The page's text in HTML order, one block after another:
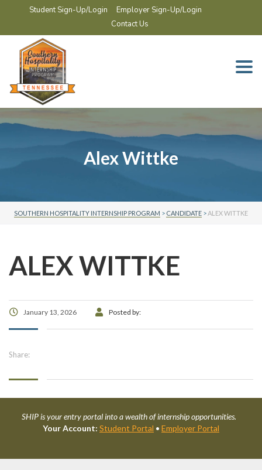
Student Sign-Up/Login
Employer Sign-Up/Login
Contact Us
Alex Wittke
SOUTHERN HOSPITALITY INTERNSHIP PROGRAM > CANDIDATE >ALEX WITTKE
ALEX WITTKE
January 13, 2026 Posted by:
Share:
SHIP is your entry portal into a wealth of internship opportunities.
Your Account: Student Portal • Employer Portal